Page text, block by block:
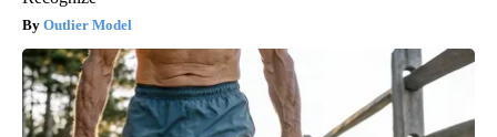
Outlier Model